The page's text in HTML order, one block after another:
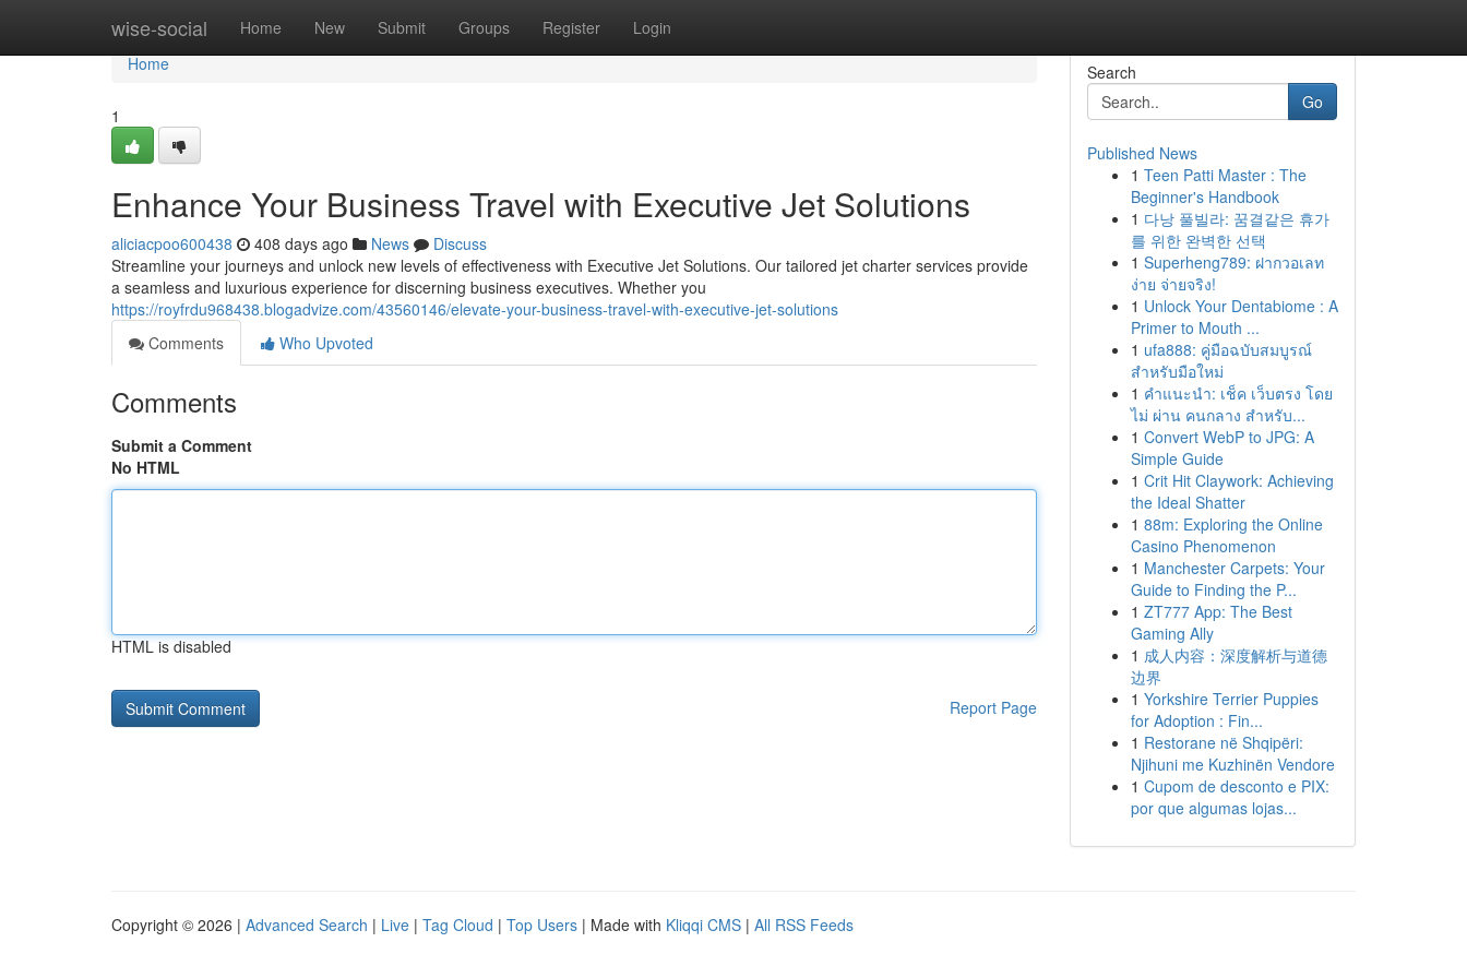
wise-social Home New Submit Groups Register Login
Home
Home
1
Enhance Your Business Travel with Executive Jet Solutions
aliciacpoo600438 408 days ago News
Discuss
Streamline your journeys and unlock new levels of effectiveness with Executive Jet Solutions. Our tailored jet charter services provide
a seamless and luxurious experience for discerning business executives. Whether you
https://royfrdu968438.blogadvize.com/43560146/elevate-your-business-travel-with-executive-jet-solutions
Comments
Who Upvoted
Comments
Submit a Comment
No HTML
HTML is disabled
Report Page
Search
Go
Published News
1 Teen Patti Master : The
Beginner's Handbook
1 다낭 풀빌라: 꿈결같은 휴가
를 위한 완벽한 선택
1 Superheng789: ฝากวอเลท
ง่าย จ่ายจริง!
1 Unlock Your Dentabiome : A
Primer to Mouth ...
1 ufa888: คู่มือฉบับสมบูรณ์
สำหรับมือใหม่
1 คำแนะนำ: เช็ค เว็บตรง โดย
ไม่ ผ่าน คนกลาง สำหรับ...
1 Convert WebP to JPG: A
Simple Guide
1 Crit Hit Claywork: Achieving
the Ideal Shatter
1 88m: Exploring the Online
Casino Phenomenon
1 Manchester Carpets: Your
Guide to Finding the P...
1 ZT777 App: The Best
Gaming Ally
1 成人内容：深度解析与道德
边界
1 Yorkshire Terrier Puppies
for Adoption : Fin...
1 Restorane në Shqipëri:
Njihuni me Kuzhinën Vendore
1 Cupom de desconto e PIX:
por que algumas lojas...
Copyright © 2026 | Advanced Search | Live | Tag Cloud | Top Users | Made with Kliqqi CMS | All RSS Feeds